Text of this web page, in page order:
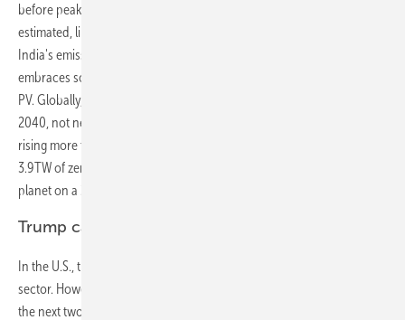
before peaking in 2026. Emissions then fall faster than we previously
estimated, lining-up with China's peak coal generation. We expect
India's emissions will be 44% lower than in our NEO 2016 analysis as it
embraces solar and invests $405 billion to construct 660GW of new
PV. Globally, emissions will have dropped to 4% below 2016 levels by
2040, not nearly enough to keep the global average temperature from
rising more than 2 degrees Celsius. A further $5.3 trillion investment in
3.9TW of zero-carbon capacity would be consistent with keeping the
planet on a 2-degrees-C trajectory.
Trump cannot save old coal
In the U.S., the Trump administration has voiced support for the coal
sector. However, NEO 2017 indicates that the economic realities over
the next two decades will not favor U.S. coal-fired power, which is